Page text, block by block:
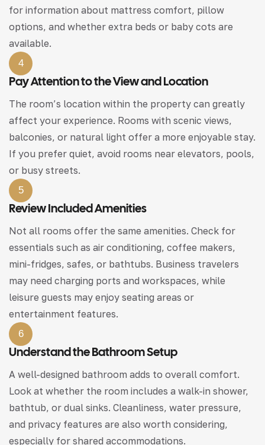
for information about mattress comfort, pillow
options, and whether extra beds or baby cots are
available.
4
Pay Attention to the View and Location
The room’s location within the property can greatly
affect your experience. Rooms with scenic views,
balconies, or natural light offer a more enjoyable stay.
If you prefer quiet, avoid rooms near elevators, pools,
or busy streets.
5
Review Included Amenities
Not all rooms offer the same amenities. Check for
essentials such as air conditioning, coffee makers,
mini-fridges, safes, or bathtubs. Business travelers
may need charging ports and workspaces, while
leisure guests may enjoy seating areas or
entertainment features.
6
Understand the Bathroom Setup
A well-designed bathroom adds to overall comfort.
Look at whether the room includes a walk-in shower,
bathtub, or dual sinks. Cleanliness, water pressure,
and privacy features are also worth considering,
especially for shared accommodations.